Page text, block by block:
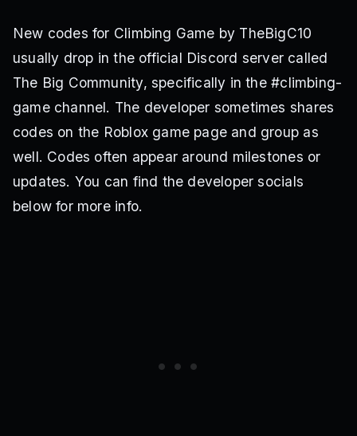
New codes for Climbing Game by TheBigC10
usually drop in the official Discord server called
The Big Community, specifically in the #climbing-
game channel. The developer sometimes shares
codes on the Roblox game page and group as
well. Codes often appear around milestones or
updates. You can find the developer socials
below for more info.